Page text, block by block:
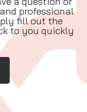
professional
fill out the
to you quickly